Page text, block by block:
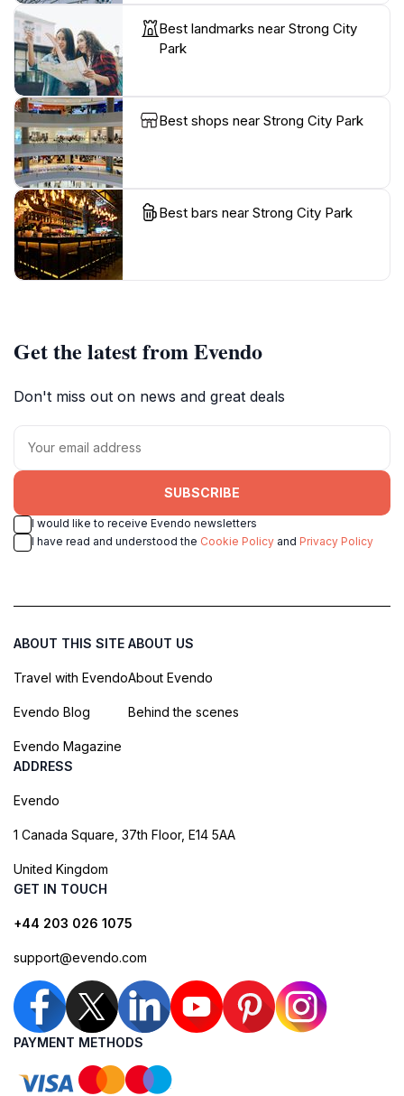
Best landmarks near Strong City
Park
Best shops near Strong City Park
Best bars near Strong City Park
Get the latest from Evendo
Don't miss out on news and great deals
SUBSCRIBE
I would like to receive Evendo newsletters
I have read and understood the Cookie Policy and Privacy Policy
ABOUT THIS SITE
Travel with Evendo
Evendo Blog
Evendo Magazine
ABOUT US
About Evendo
Behind the scenes
ADDRESS
Evendo
1 Canada Square, 37th Floor, E14 5AA
United Kingdom
GET IN TOUCH
+44 203 026 1075
support@evendo.com
PAYMENT METHODS